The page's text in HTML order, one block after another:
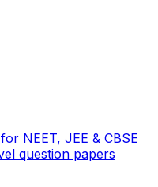
NEET, JEE & CBSE
question papers